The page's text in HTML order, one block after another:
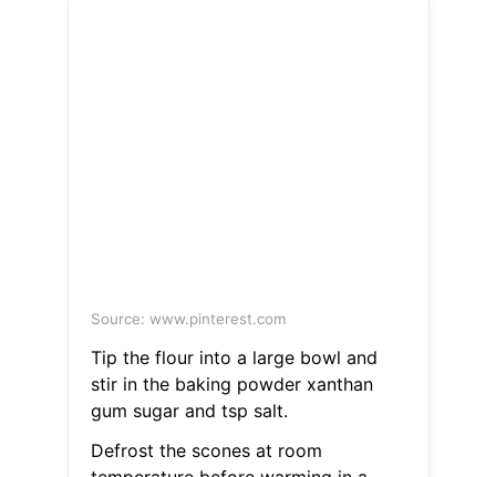
Source: www.pinterest.com
Tip the flour into a large bowl and
stir in the baking powder xanthan
gum sugar and tsp salt.
Defrost the scones at room